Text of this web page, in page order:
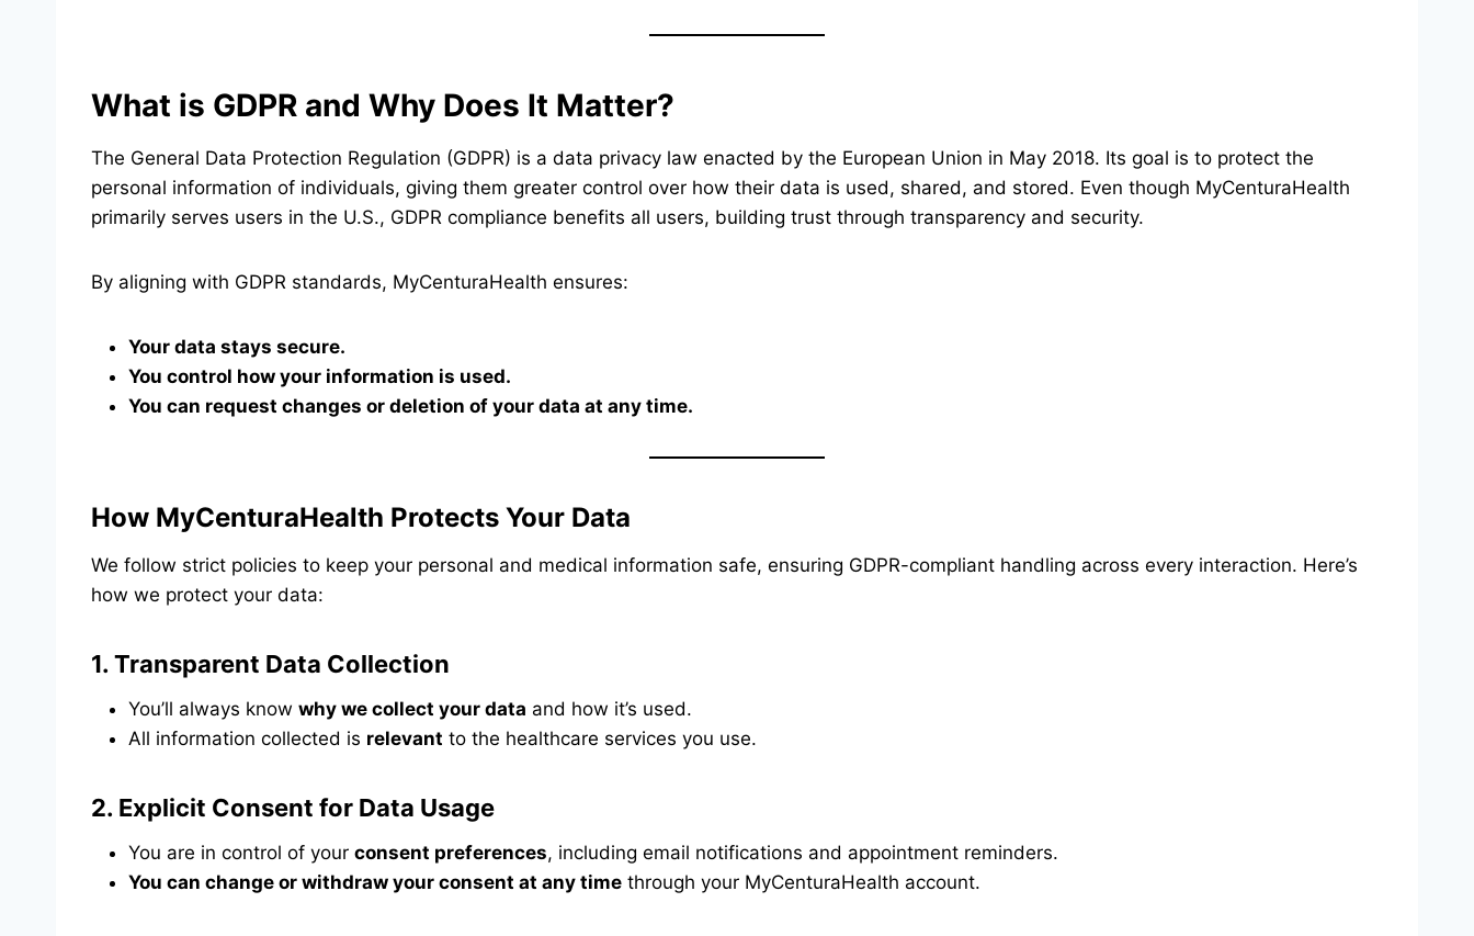
What is GDPR and Why Does It Matter?
The General Data Protection Regulation (GDPR) is a data privacy law enacted by the European Union in May 2018. Its goal is to protect the
personal information of individuals, giving them greater control over how their data is used, shared, and stored. Even though MyCenturaHealth
primarily serves users in the U.S., GDPR compliance benefits all users, building trust through transparency and security.
By aligning with GDPR standards, MyCenturaHealth ensures:
Your data stays secure.
You control how your information is used.
You can request changes or deletion of your data at any time.
How MyCenturaHealth Protects Your Data
We follow strict policies to keep your personal and medical information safe, ensuring GDPR-compliant handling across every interaction. Here’s
how we protect your data:
1. Transparent Data Collection
You’ll always know why we collect your data and how it’s used.
All information collected is relevant to the healthcare services you use.
2. Explicit Consent for Data Usage
You are in control of your consent preferences, including email notifications and appointment reminders.
You can change or withdraw your consent at any time through your MyCenturaHealth account.